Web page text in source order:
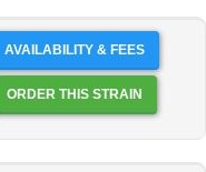
AVAILABILITY & FEES
ORDER THIS STRAIN